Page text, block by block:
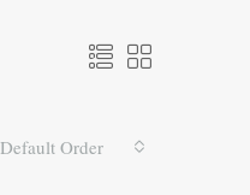
Default Order